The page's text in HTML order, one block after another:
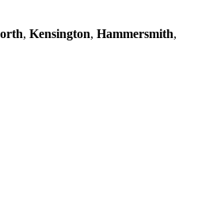
, Kensington, Hammersmith,